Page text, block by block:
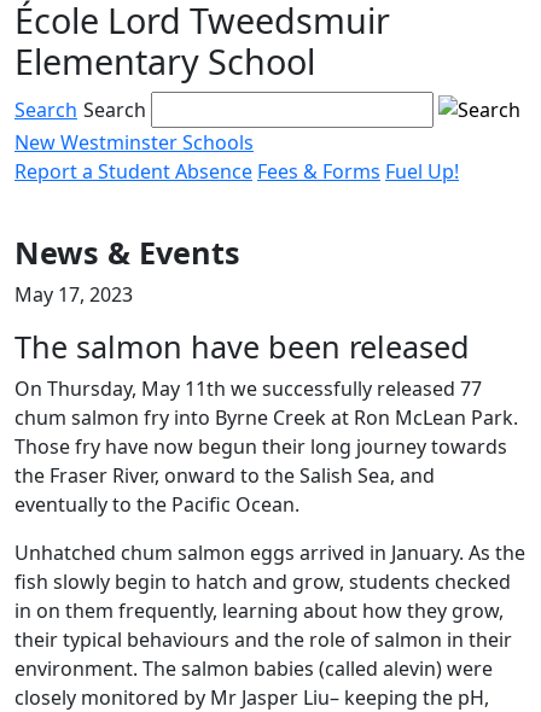
Skip
to
content
École Lord Tweedsmuir
Elementary School
Search Search
New Westminster Schools
Report a Student Absence Fees & Forms Fuel Up!
toggle
News & Events
May 17, 2023
The salmon have been released
On Thursday, May 11th we successfully released 77
chum salmon fry into Byrne Creek at Ron McLean Park.
Those fry have now begun their long journey towards
the Fraser River, onward to the Salish Sea, and
eventually to the Pacific Ocean.
Unhatched chum salmon eggs arrived in January. As the
fish slowly begin to hatch and grow, students checked
in on them frequently, learning about how they grow,
their typical behaviours and the role of salmon in their
environment. The salmon babies (called alevin) were
closely monitored by Mr Jasper Liu– keeping the pH,